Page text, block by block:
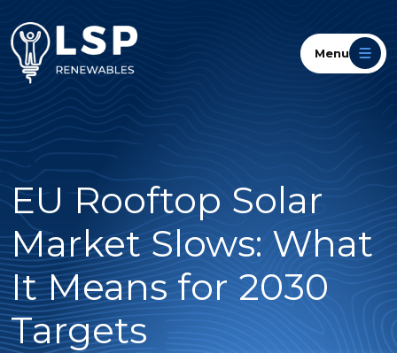
Menu
EU Rooftop Solar
Market Slows: What
It Means for 2030
Targets